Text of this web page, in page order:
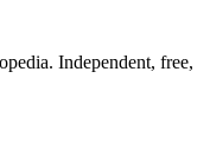
Independent, free,